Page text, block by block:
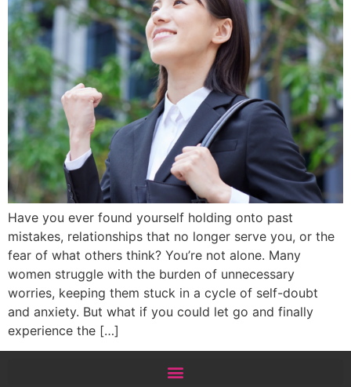
Have you ever found yourself holding onto past
mistakes, relationships that no longer serve you, or the
fear of what others think? You’re not alone. Many
women struggle with the burden of unnecessary
worries, keeping them stuck in a cycle of self-doubt
and anxiety. But what if you could let go and finally
experience the […]